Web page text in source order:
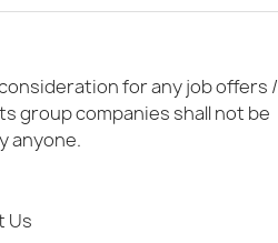
for any job offers /
group companies shall not be
anyone.
Us